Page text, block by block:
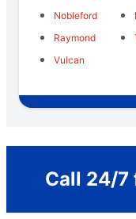
Nobleford
Raymond
Vulcan
Call 24/7